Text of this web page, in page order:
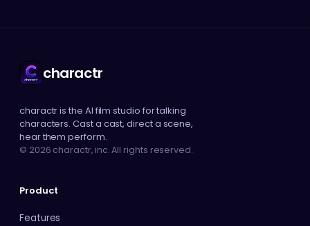
charactr
charactr is the AI film studio for talking
characters. Cast a cast, direct a scene,
hear them perform.
© 2026 charactr, inc. All rights reserved.
Product
Features